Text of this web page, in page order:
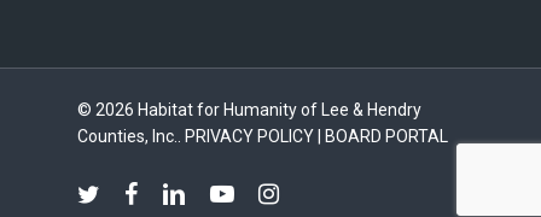
© 2026 Habitat for Humanity of Lee & Hendry
Counties, Inc..
PRIVACY POLICY BOARD PORTAL
twitterfacebooklinkedinyoutubeinstagram